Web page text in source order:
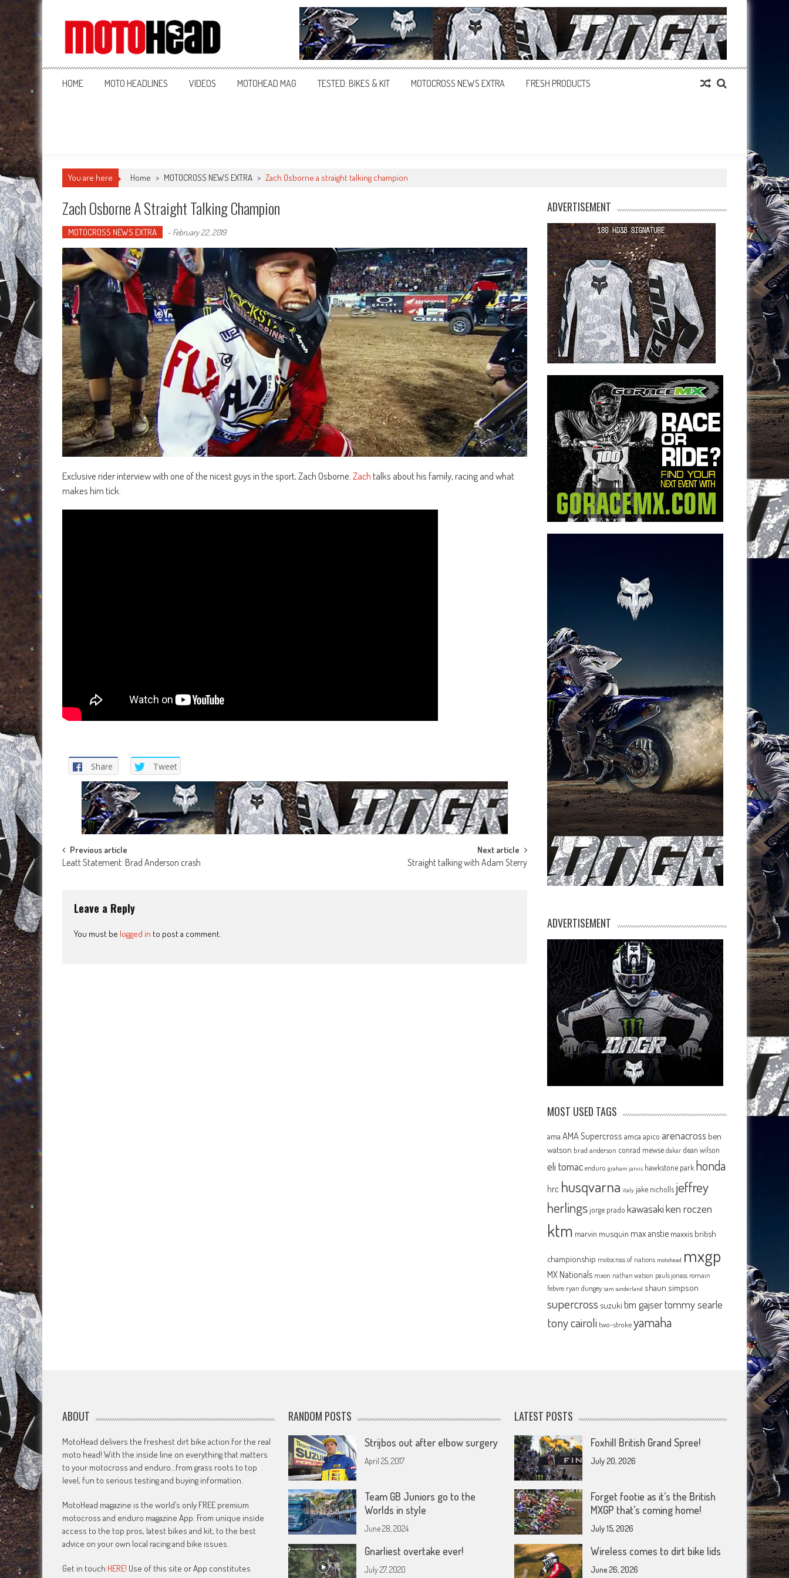
MotoHead
Fresh dirt bike action for the real MotoHead!
HOME MOTO HEADLINES VIDEOS MOTOHEAD MAG TESTED: BIKES & KIT MOTOCROSS NEWS EXTRA FRESH PRODUCTS
You are here Home > MOTOCROSS NEWS EXTRA > Zach Osborne a straight talking champion
Zach Osborne A Straight Talking Champion
MOTOCROSS NEWS EXTRA - February 22, 2019
Exclusive rider interview with one of the nicest guys in the sport, Zach Osborne.Zachtalks about his family, racing and what
makes him tick.
Share Tweet
Post
Previous article
Leatt Statement: Brad Anderson crash
Next article
Straight talking with Adam Sterry
Leave a Reply
You must be logged in to post a comment.
ADVERTISEMENT
ADVERTISEMENT
MOST USED TAGS
ama AMA Supercross amca apico arenacross ben
watson brad anderson conrad mewse dakar dean wilson
eli tomac enduro graham jarvis hawkstone park honda
hrc husqvarna italy jake nicholls jeffrey
herlingsjorge prado kawasakiken roczen
ktm marvin musquin max anstie maxxis british
championship motocross of nations motohead mxgp
MX Nationals mxon nathan watson pauls jonass romain
febvre ryan dungey sam sunderland shaun simpson
supercross suzuki tim gajsertommy searle
tony cairoli two-strokeyamaha
ABOUT
MotoHead delivers the freshest dirt bike action for the real
moto head! With the inside line on everything that matters
to your motocross and enduro…from grass roots to top
level, fun to serious testing and buying information.
MotoHead magazine is the world’s only FREE premium
motocross and enduro magazine App. From unique inside
access to the top pros, latest bikes and kit, to the best
advice on your own local racing and bike issues.
Get in touch HERE! Use of this site or App constitutes
RANDOM POSTS
Strijbos out after elbow surgery
April 25, 2017
Team GB Juniors go to the
Worlds in style
June 28, 2024
Gnarliest overtake ever!
July 27, 2020
LATEST POSTS
Foxhill British Grand Spree!
July 20, 2026
Forget footie as it’s the British
MXGP that’s coming home!
July 15, 2026
Wireless comes to dirt bike lids
June 26, 2026